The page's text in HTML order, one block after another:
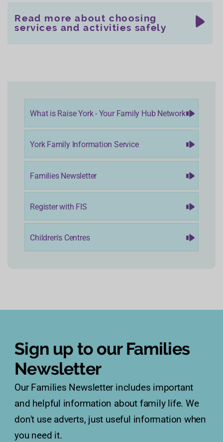
Read more about choosing
services and activities safely
What is Raise York - Your Family Hub Network
York Family Information Service
Families Newsletter
Register with FIS
Children's Centres
Sign up to our Families
Newsletter
Our Families Newsletter includes important
and helpful information about family life. We
don't use adverts, just useful information when
you need it.